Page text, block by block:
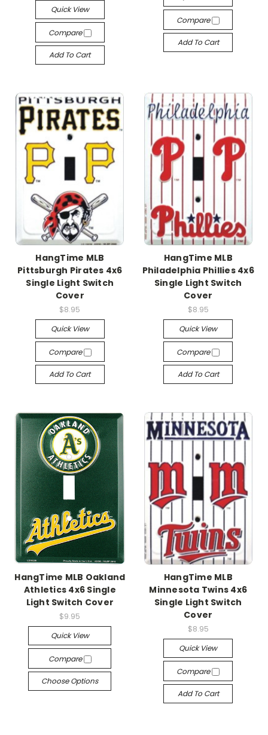
Quick View
Compare
Add To Cart
Compare
Add To Cart
HangTime MLB
Pittsburgh Pirates 4x6
Single Light Switch
Cover
$8.95
Quick View
Compare
Add To Cart
HangTime MLB
Philadelphia Phillies 4x6
Single Light Switch
Cover
$8.95
Quick View
Compare
Add To Cart
HangTime MLB Oakland
Athletics 4x6 Single
Light Switch Cover
$9.95
Quick View
Compare
Choose Options
HangTime MLB
Minnesota Twins 4x6
Single Light Switch
Cover
$8.95
Quick View
Compare
Add To Cart